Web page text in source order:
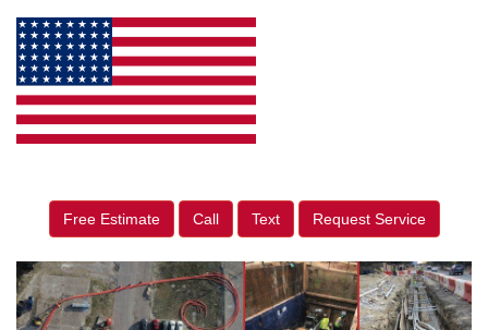
Free Estimate Call Text Request Service